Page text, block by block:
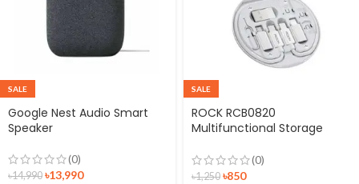
SALE
Google Nest Audio Smart
Speaker
(0)
৳14,990 ৳13,990
SALE
ROCK RCB0820
Multifunctional Storage
(0)
৳1,250 ৳850